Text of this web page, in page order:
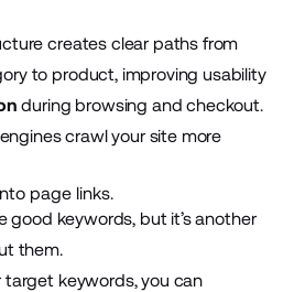
creates clear paths from
to product, improving usability
during browsing and checkout.
crawl your site more
page links.
good keywords, but it’s another
them.
target keywords, you can